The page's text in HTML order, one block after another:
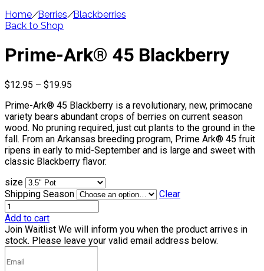
Home/Berries/Blackberries
Back to Shop
Prime-Ark® 45 Blackberry
$12.95 – $19.95
$12.95
through
$19.95
Prime-Ark® 45 Blackberry is a revolutionary, new, primocane
variety bears abundant crops of berries on current season
wood. No pruning required, just cut plants to the ground in the
fall. From an Arkansas breeding program, Prime Ark® 45 fruit
ripens in early to mid-September and is large and sweet with
classic Blackberry flavor.
size
Shipping Season
Clear
Add to cart
Join Waitlist We will inform you when the product arrives in
stock. Please leave your valid email address below.